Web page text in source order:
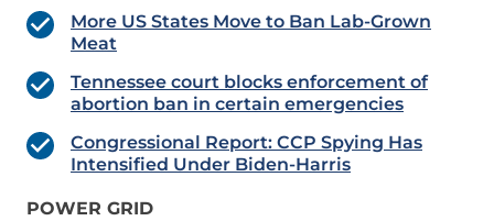
More US States Move to Ban Lab-Grown
Meat
Tennessee court blocks enforcement of
abortion ban in certain emergencies
Congressional Report: CCP Spying Has
Intensified Under Biden-Harris
POWER GRID